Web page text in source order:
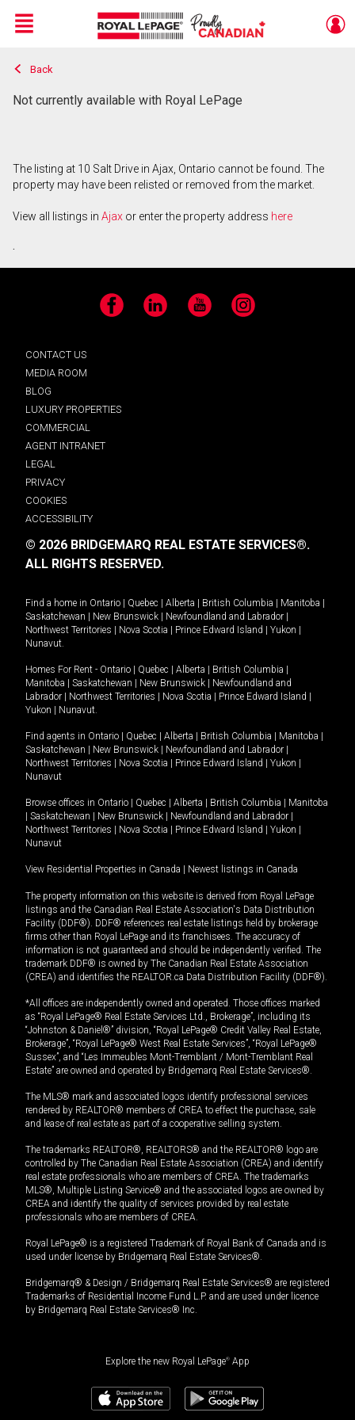
Live
En Direct
Menu
Back
Not currently available with Royal LePage
The listing at 10 Salt Drive in Ajax, Ontario cannot be found. The
property may have been relisted or removed from the market.
View all listings in Ajax or enter the property address here
.
Facebook LinkedIn YouTube Instagram
CONTACT US
MEDIA ROOM
BLOG
LUXURY PROPERTIES
COMMERCIAL
AGENT INTRANET
LEGAL
PRIVACY
COOKIES
ACCESSIBILITY
© 2026 BRIDGEMARQ REAL ESTATE SERVICES®.
ALL RIGHTS RESERVED.
Find a home in Ontario Quebec Alberta British Columbia Manitoba
Saskatchewan
New Brunswick Newfoundland and Labrador
Northwest Territories
Nova Scotia Prince Edward Island Yukon
Nunavut.
Homes For Rent - Ontario Quebec Alberta British Columbia
Manitoba
Saskatchewan New Brunswick
Newfoundland and
Labrador
Northwest Territories Nova Scotia Prince Edward Island
Yukon
Nunavut.
Find agents in Ontario Quebec Alberta British Columbia Manitoba
Saskatchewan
New Brunswick Newfoundland and Labrador
Northwest Territories
Nova Scotia Prince Edward Island Yukon
Nunavut
Browse offices in Ontario Quebec Alberta British Columbia
Manitoba
Saskatchewan New Brunswick Newfoundland and Labrador
Northwest Territories
Nova Scotia Prince Edward Island Yukon
Nunavut
View Residential Properties in Canada Newest listings in Canada
The property information on this website is derived from Royal LePage
listings and the Canadian Real Estate Association's Data Distribution
Facility (DDF®). DDF® references real estate listings held by brokerage
firms other than Royal LePage and its franchisees. The accuracy of
information is not guaranteed and should be independently verified. The
trademark DDF® is owned by The Canadian Real Estate Association
(CREA) and identifies the REALTOR.ca Data Distribution Facility (DDF®).
*All offices are independently owned and operated. Those offices marked
as “Royal LePage® Real Estate Services Ltd., Brokerage”, including its
“Johnston & Daniel®” division, “Royal LePage® Credit Valley Real Estate,
Brokerage”, “Royal LePage® West Real Estate Services”, “Royal LePage®
Sussex”, and “Les Immeubles Mont-Tremblant / Mont-Tremblant Real
Estate” are owned and operated by Bridgemarq Real Estate Services®.
The MLS® mark and associated logos identify professional services
rendered by REALTOR® members of CREA to effect the purchase, sale
and lease of real estate as part of a cooperative selling system.
The trademarks REALTOR®, REALTORS® and the REALTOR® logo are
controlled by The Canadian Real Estate Association (CREA) and identify
real estate professionals who are members of CREA. The trademarks
MLS®, Multiple Listing Service® and the associated logos are owned by
CREA and identify the quality of services provided by real estate
professionals who are members of CREA.
Royal LePage® is a registered Trademark of Royal Bank of Canada and is
used under license by Bridgemarq Real Estate Services®.
Bridgemarq® & Design / Bridgemarq Real Estate Services® are registered
Trademarks of Residential Income Fund L.P. and are used under licence
by Bridgemarq Real Estate Services® Inc.
Explore the new Royal LePage® App